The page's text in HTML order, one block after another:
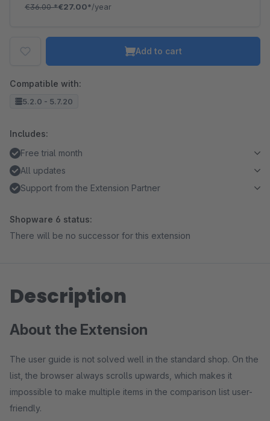
€36.00*€27.00*/year
Add to cart
Compatible with:
5.2.0 - 5.7.20
Includes:
Free trial month
All updates
Support from the Extension Partner
Shopware 6 status:
There will be no successor for this extension
Description
About the Extension
The user guide is not solved well in the standard shop. On the
list, the browser always scrolls upwards, which makes it
impossible to make multiple items in the comparison list user-
friendly.